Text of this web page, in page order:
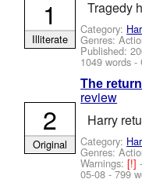
Tragedy
Category:
Genres:
Published:
1049 words -
1
Illiterate
The
review
Harry
Category:
Genres:
Warnings:[!]
05-08 - 799
2
Original